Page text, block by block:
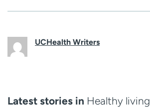
UCHealth Writers
Latest stories in Healthy living